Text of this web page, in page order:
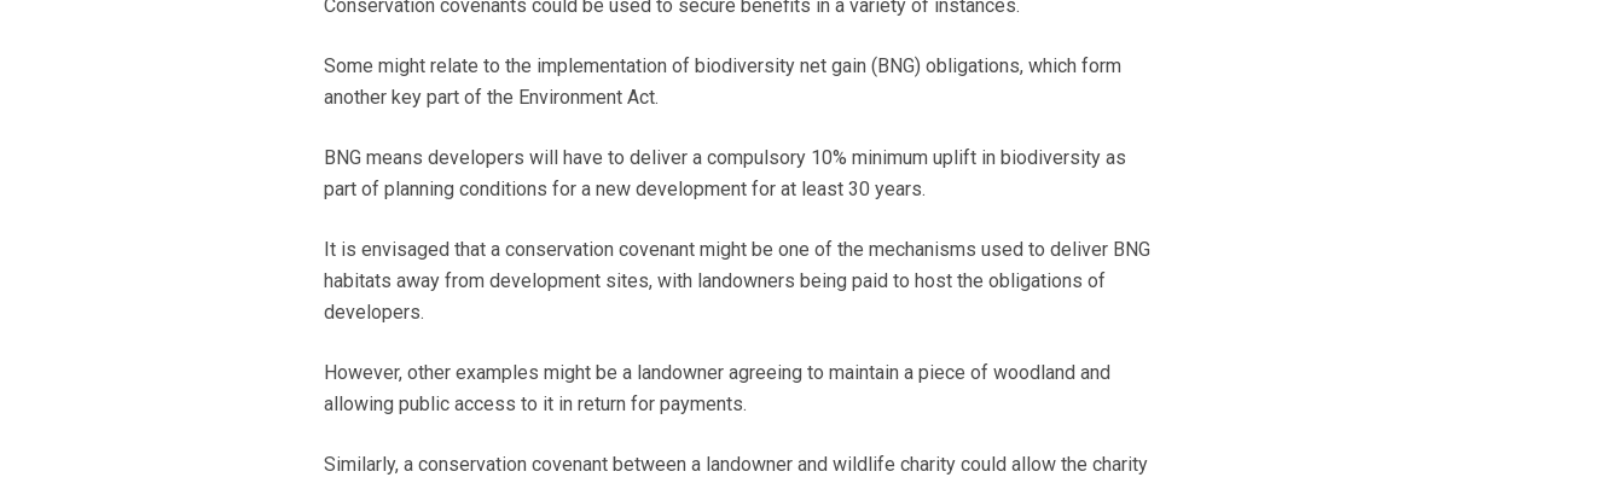
Conservation covenants could be used to secure benefits in a variety of instances.
Some might relate to the implementation of biodiversity net gain (BNG) obligations, which form
another key part of the Environment Act.
BNG means developers will have to deliver a compulsory 10% minimum uplift in biodiversity as
part of planning conditions for a new development for at least 30 years.
It is envisaged that a conservation covenant might be one of the mechanisms used to deliver BNG
habitats away from development sites, with landowners being paid to host the obligations of
developers.
However, other examples might be a landowner agreeing to maintain a piece of woodland and
allowing public access to it in return for payments.
Similarly, a conservation covenant between a landowner and wildlife charity could allow the charity